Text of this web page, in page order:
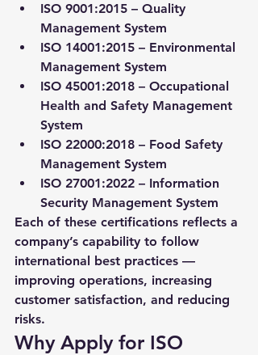
ISO 9001:2015 – Quality
Management System
ISO 14001:2015 – Environmental
Management System
ISO 45001:2018 – Occupational
Health and Safety Management
System
ISO 22000:2018 – Food Safety
Management System
ISO 27001:2022 – Information
Security Management System
Each of these certifications reflects a
company’s capability to follow
international best practices —
improving operations, increasing
customer satisfaction, and reducing
risks.
Why Apply for ISO